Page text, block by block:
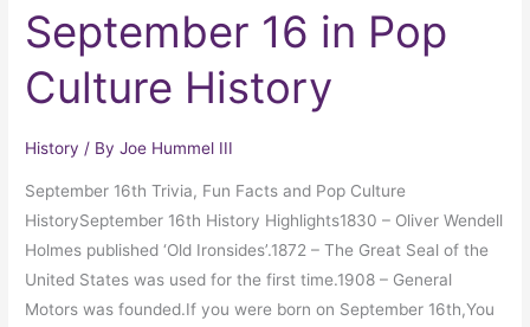
September 16 in Pop
Culture History
History / ByJoe Hummel III
September 16th Trivia, Fun Facts and Pop Culture
HistorySeptember 16th History Highlights1830 – Oliver Wendell
Holmes published ‘Old Ironsides’.1872 – The Great Seal of the
United States was used for the first time.1908 – General
Motors was founded.If you were born on September 16th,You